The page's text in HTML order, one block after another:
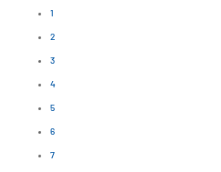
1
2
3
4
5
6
7